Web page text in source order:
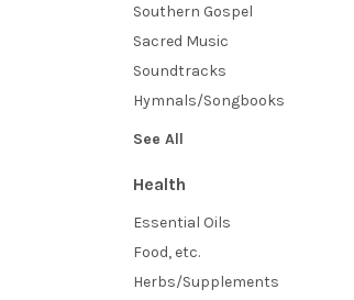
Southern Gospel
Sacred Music
Soundtracks
Hymnals/Songbooks
See All
Health
Essential Oils
Food, etc.
Herbs/Supplements